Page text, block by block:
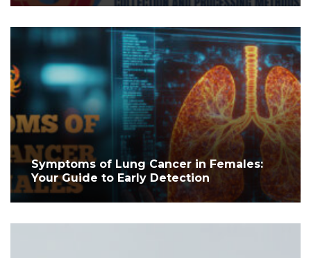
Symptoms of Lung Cancer in Females:
Your Guide to Early Detection